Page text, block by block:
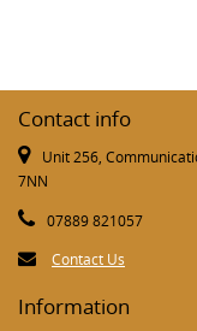
Contact info
Unit 256,
7NN
07889 821057
Contact Us
Information